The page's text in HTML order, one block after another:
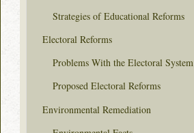
Strategies of Educational Reforms
Electoral Reforms
Problems With the Electoral System
Proposed Electoral Reforms
Environmental Remediation